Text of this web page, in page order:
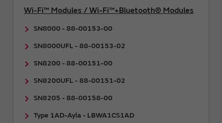
Wi-Fi™ Modules / Wi-Fi™+Bluetooth® Modules
SN8000 - 88-00153-00
SN8000UFL - 88-00153-02
SN8200 - 88-00151-00
SN8200UFL - 88-00151-02
SN8205 - 88-00158-00
Type 1AD-Ayla - LBWA1CS1AD